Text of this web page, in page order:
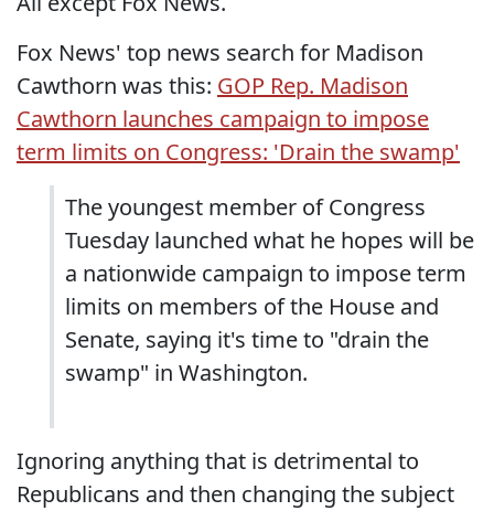
Fox News' top news search for Madison
Cawthorn was this: GOP Rep. Madison
Cawthorn launches campaign to impose
term limits on Congress: 'Drain the swamp'
The youngest member of Congress
Tuesday launched what he hopes will be
a nationwide campaign to impose term
limits on members of the House and
Senate, saying it's time to "drain the
swamp" in Washington.
Ignoring anything that is detrimental to
Republicans and then changing the subject